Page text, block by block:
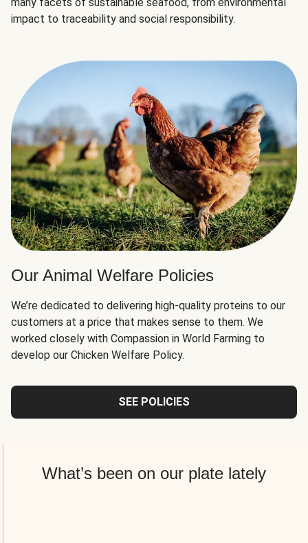
impact to traceability and social responsibility.
Our Animal Welfare Policies
We’re dedicated to delivering high-quality proteins to our
customers at a price that makes sense to them. We
worked closely with Compassion in World Farming to
develop our Chicken Welfare Policy.
SEE POLICIES
What’s been on our plate lately